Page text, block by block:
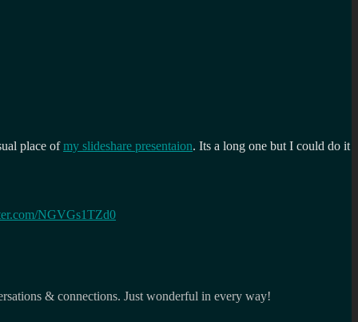
place ofmy slideshare presentaion. Its a long one but I could do it
NGVGs1TZd0
& connections. Just wonderful in every way!